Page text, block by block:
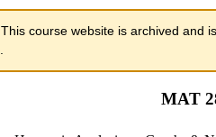
This course website is archived and
MAT